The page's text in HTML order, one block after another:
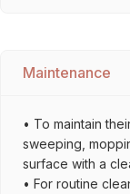
Maintenance
• To maintain
sweeping,
surface with a
• For routine